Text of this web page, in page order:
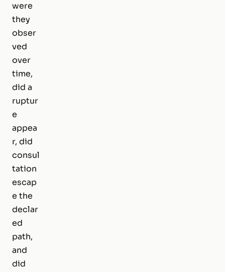
were
they
obser
ved
over
time,
did a
ruptur
e
appea
r, did
consul
tation
escap
e the
declar
ed
path,
and
did